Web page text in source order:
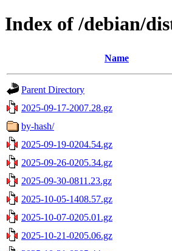
Index of /debian/
Name
Parent Directory
2025-09-17-2007.28.gz
by-hash/
2025-09-19-0204.54.gz
2025-09-26-0205.34.gz
2025-09-30-0811.23.gz
2025-10-05-1408.57.gz
2025-10-07-0205.01.gz
2025-10-21-0205.06.gz